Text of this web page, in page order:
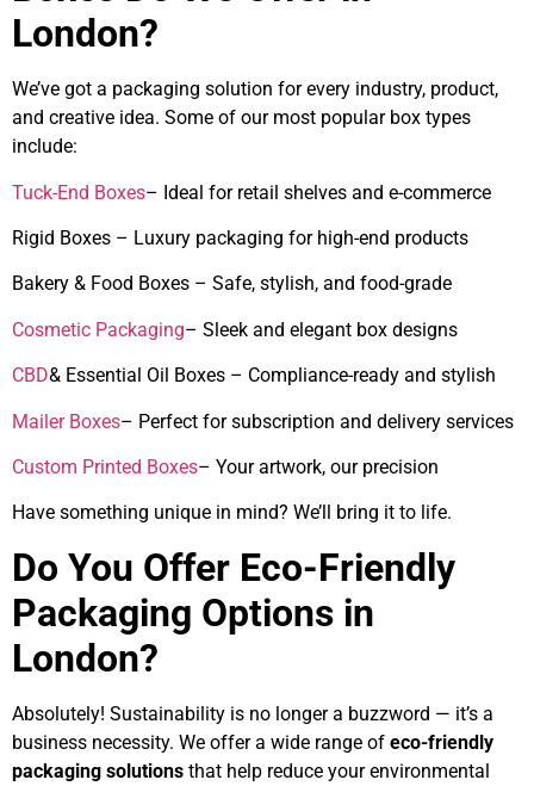
London?
We’ve got a packaging solution for every industry, product,
and creative idea. Some of our most popular box types
include:
Tuck-End Boxes– Ideal for retail shelves and e-commerce
Rigid Boxes – Luxury packaging for high-end products
Bakery & Food Boxes – Safe, stylish, and food-grade
Cosmetic Packaging– Sleek and elegant box designs
CBD& Essential Oil Boxes – Compliance-ready and stylish
Mailer Boxes– Perfect for subscription and delivery services
Custom Printed Boxes– Your artwork, our precision
Have something unique in mind? We’ll bring it to life.
Do You Offer Eco-Friendly
Packaging Options in
London?
Absolutely! Sustainability is no longer a buzzword — it’s a
business necessity. We offer a wide range of eco-friendly
packaging solutions that help reduce your environmental